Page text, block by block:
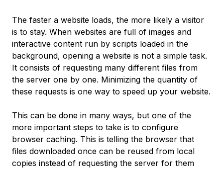
The faster a website loads, the more likely a visitor
is to stay. When websites are full of images and
interactive content run by scripts loaded in the
background, opening a website is not a simple task.
It consists of requesting many different files from
the server one by one. Minimizing the quantity of
these requests is one way to speed up your website.
This can be done in many ways, but one of the
more important steps to take is to configure
browser caching. This is telling the browser that
files downloaded once can be reused from local
copies instead of requesting the server for them